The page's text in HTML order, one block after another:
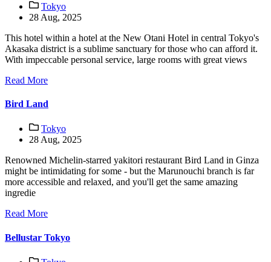
Tokyo
28 Aug, 2025
This hotel within a hotel at the New Otani Hotel in central Tokyo's
Akasaka district is a sublime sanctuary for those who can afford it.
With impeccable personal service, large rooms with great views
Read More
Bird Land
Tokyo
28 Aug, 2025
Renowned Michelin-starred yakitori restaurant Bird Land in Ginza
might be intimidating for some - but the Marunouchi branch is far
more accessible and relaxed, and you'll get the same amazing
ingredie
Read More
Bellustar Tokyo